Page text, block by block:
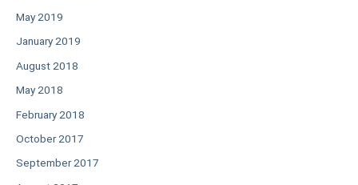
May 2019
January 2019
August 2018
May 2018
February 2018
October 2017
September 2017